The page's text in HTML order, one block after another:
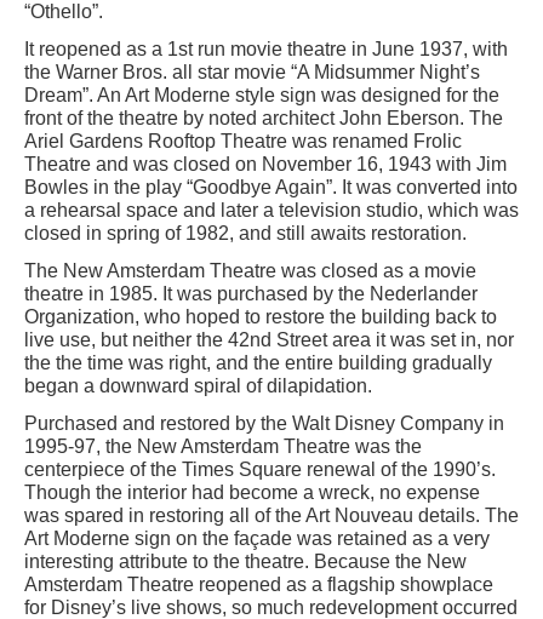
“Othello”.
It reopened as a 1st run movie theatre in June 1937, with
the Warner Bros. all star movie “A Midsummer Night’s
Dream”. An Art Moderne style sign was designed for the
front of the theatre by noted architect John Eberson. The
Ariel Gardens Rooftop Theatre was renamed Frolic
Theatre and was closed on November 16, 1943 with Jim
Bowles in the play “Goodbye Again”. It was converted into
a rehearsal space and later a television studio, which was
closed in spring of 1982, and still awaits restoration.
The New Amsterdam Theatre was closed as a movie
theatre in 1985. It was purchased by the Nederlander
Organization, who hoped to restore the building back to
live use, but neither the 42nd Street area it was set in, nor
the the time was right, and the entire building gradually
began a downward spiral of dilapidation.
Purchased and restored by the Walt Disney Company in
1995-97, the New Amsterdam Theatre was the
centerpiece of the Times Square renewal of the 1990’s.
Though the interior had become a wreck, no expense
was spared in restoring all of the Art Nouveau details. The
Art Moderne sign on the façade was retained as a very
interesting attribute to the theatre. Because the New
Amsterdam Theatre reopened as a flagship showplace
for Disney’s live shows, so much redevelopment occurred